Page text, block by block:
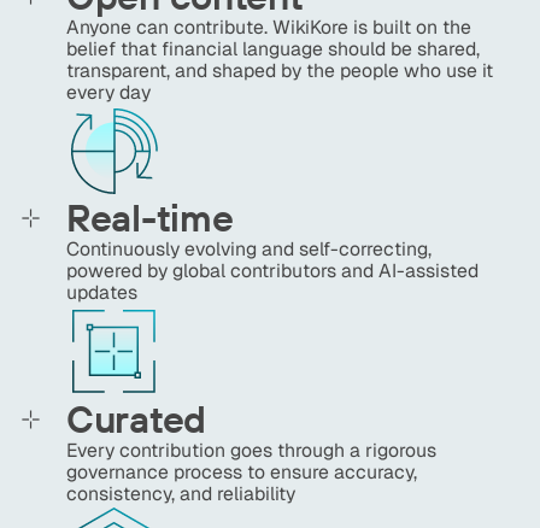
Anyone can contribute. WikiKore is built on the
belief that financial language should be shared,
transparent, and shaped by the people who use it
every day
Real-time
Continuously evolving and self-correcting,
powered by global contributors and AI-assisted
updates
Curated
Every contribution goes through a rigorous
governance process to ensure accuracy,
consistency, and reliability